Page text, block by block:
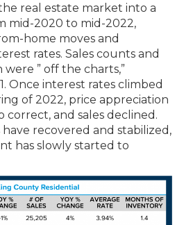
real estate market into a
mid-2020 to mid-2022,
home moves and
rates. Sales counts and
” off the charts,”
Once interest rates climbed
of 2022, price appreciation
correct, and sales declined.
recovered and stabilized,
has slowly started to